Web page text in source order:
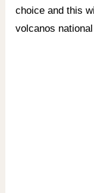
choice and this
volcanos